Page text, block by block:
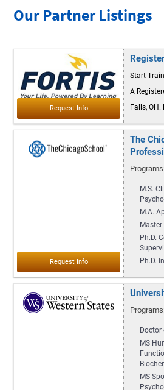
Our Partner Listings
Start
A
Falls, OH.
The
M.S.
M.A.
Ph.D.
Ph.D.
MS
MS